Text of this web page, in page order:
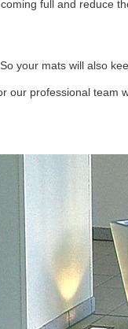
full and reduce
your mats will also
professional team